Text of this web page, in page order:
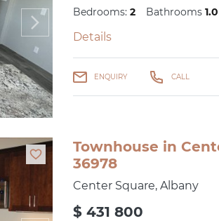
Bedrooms: 2 Bathrooms 1.0
Details
ENQUIRY CALL
Townhouse in
36978
Center Square, Albany
$ 431 800